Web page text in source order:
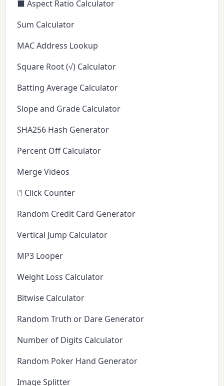
⬛ Aspect Ratio Calculator
Sum Calculator
MAC Address Lookup
Square Root (√) Calculator
Batting Average Calculator
Slope and Grade Calculator
SHA256 Hash Generator
Percent Off Calculator
Merge Videos
🖱️ Click Counter
Random Credit Card Generator
Vertical Jump Calculator
MP3 Looper
Weight Loss Calculator
Bitwise Calculator
Random Truth or Dare Generator
Number of Digits Calculator
Random Poker Hand Generator
Image Splitter